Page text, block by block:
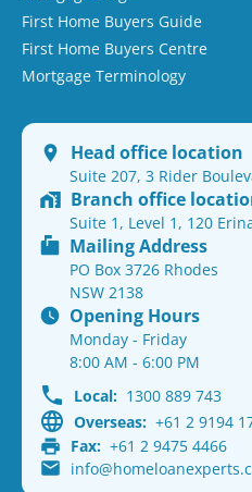
First Home Buyers Guide
First Home Buyers Centre
Mortgage Terminology
Head office location
Suite 207, 3 Rider
Branch office
Suite 1, Level 1, 120
Mailing Address
PO Box 3726 Rhodes
NSW 2138
Opening Hours
Monday - Friday
8:00 AM - 6:00 PM
Local: 1300 889 743
Overseas: +61 2 9194
Fax: +61 2 9475 4466